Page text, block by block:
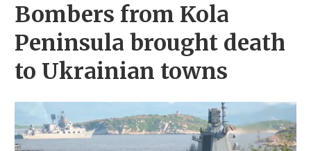
Bombers from Kola
Peninsula brought death
to Ukrainian towns